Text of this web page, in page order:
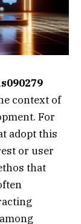
context of
For
adopt this
or user
that